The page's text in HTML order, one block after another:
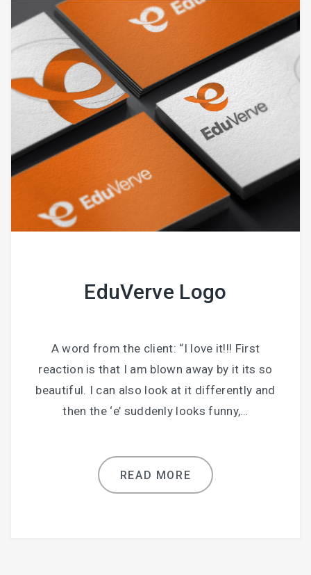
EduVerve Logo
A word from the client: “I love it!!! First
reaction is that I am blown away by it its so
beautiful. I can also look at it differently and
then the ‘e’ suddenly looks funny,…
READ MORE